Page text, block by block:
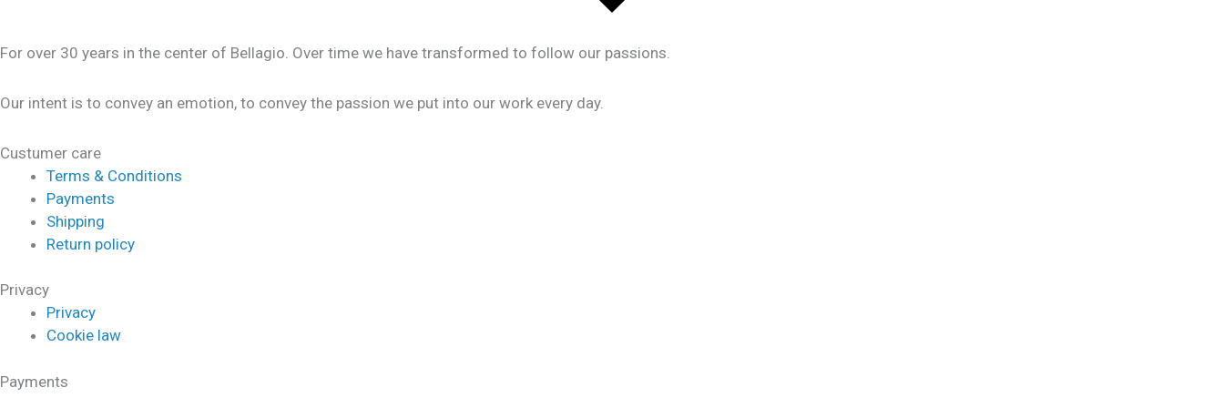
For over 30 years in the center of Bellagio. Over time we have transformed to follow our passions.
Our intent is to convey an emotion, to convey the passion we put into our work every day.
Custumer care
Terms & Conditions
Payments
Shipping
Return policy
Privacy
Privacy
Cookie law
Payments